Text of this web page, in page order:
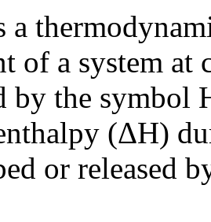
a
of a system at
by the symbol
(ΔH)
or released